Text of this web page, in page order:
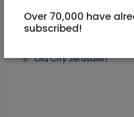
Old City Jerusalen
Over 70,000 have
subscribed!